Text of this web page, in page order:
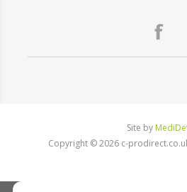
Site by
Copyright © 2026 c-